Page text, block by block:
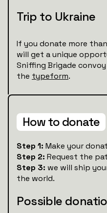
Trip to Ukraine
If you donate more
will get a unique
Sniffing Brigade
the typeform.
How to donate
Step 1: Make your
Step 2: Request the
Step 3: we will ship
the world.
Possible